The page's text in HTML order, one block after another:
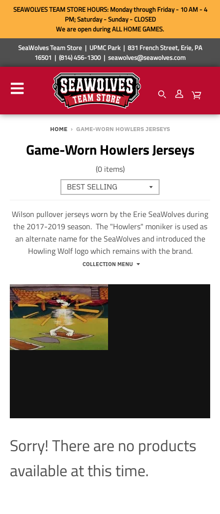
SEAWOLVES TEAM STORE HOURS: Monday through Friday - 10 AM - 4
PM; Saturday - Sunday - CLOSED
We are open during ALL HOME GAMES.
SeaWolves Team Store | UPMC Park | 831 French Street, Erie, PA
16501 | (814) 456-1300 | seawolves@seawolves.com
HOME › GAME-WORN HOWLERS JERSEYS
Game-Worn Howlers Jerseys
(0 items)
Wilson pullover jerseys worn by the Erie SeaWolves during
the 2017-2019 season. The "Howlers" moniker is used as
an alternate name for the SeaWolves and introduced the
Howling Wolf logo which remains with the brand.
COLLECTION MENU
Sorry! There are no products
available at this time.